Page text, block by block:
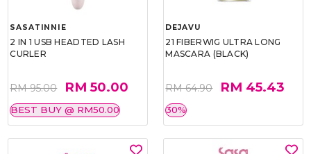
SASATINNIE
2 IN 1 USB HEADTED LASH
CURLER
RM 95.00 RM 50.00
BEST BUY @ RM50.00
DEJAVU
21 FIBERWIG ULTRA LONG
MASCARA (BLACK)
RM 64.90 RM 45.43
30%